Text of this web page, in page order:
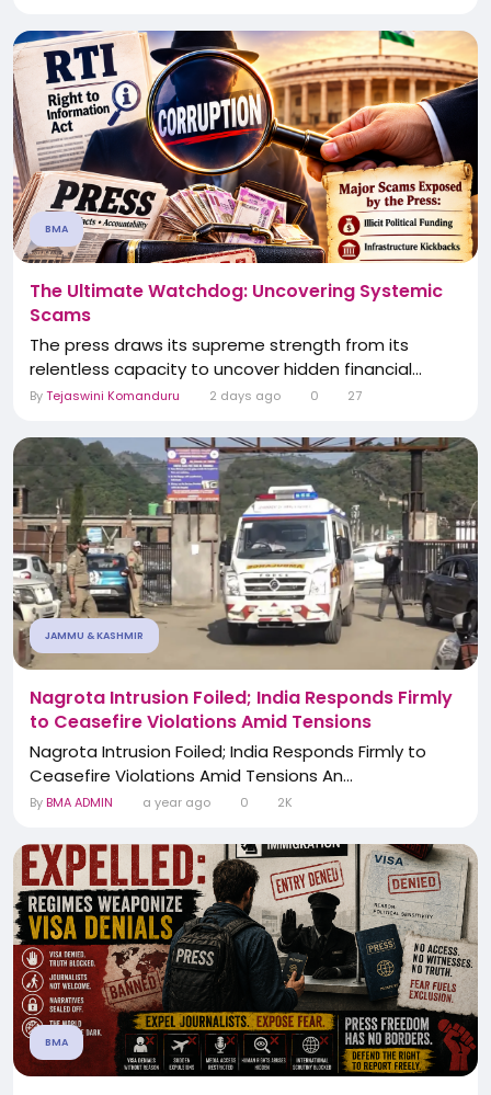
BMA
The Ultimate Watchdog: Uncovering Systemic
Scams
The press draws its supreme strength from its
relentless capacity to uncover hidden financial...
ByTejaswini Komanduru 2 days ago 0 27
JAMMU & KASHMIR
Nagrota Intrusion Foiled; India Responds Firmly
to Ceasefire Violations Amid Tensions
Nagrota Intrusion Foiled; India Responds Firmly to
Ceasefire Violations Amid Tensions An...
By BMA ADMIN a year ago 0 2K
BMA